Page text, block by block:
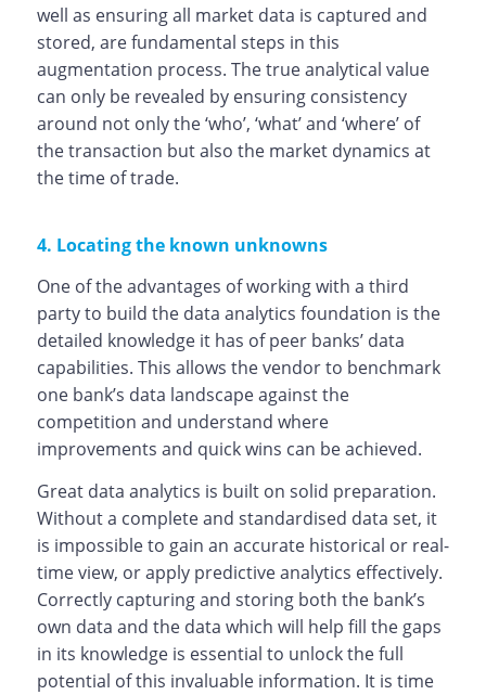
well as ensuring all market data is captured and
stored, are fundamental steps in this
augmentation process. The true analytical value
can only be revealed by ensuring consistency
around not only the ‘who’, ‘what’ and ‘where’ of
the transaction but also the market dynamics at
the time of trade.
4. Locating the known unknowns
One of the advantages of working with a third
party to build the data analytics foundation is the
detailed knowledge it has of peer banks’ data
capabilities. This allows the vendor to benchmark
one bank’s data landscape against the
competition and understand where
improvements and quick wins can be achieved.
Great data analytics is built on solid preparation.
Without a complete and standardised data set, it
is impossible to gain an accurate historical or real-
time view, or apply predictive analytics effectively.
Correctly capturing and storing both the bank’s
own data and the data which will help fill the gaps
in its knowledge is essential to unlock the full
potential of this invaluable information. It is time